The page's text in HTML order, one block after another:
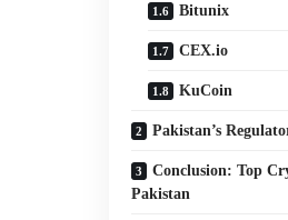
Bitunix
CEX.io
KuCoin
Pakistan’s
Conclusion: Top
Pakistan